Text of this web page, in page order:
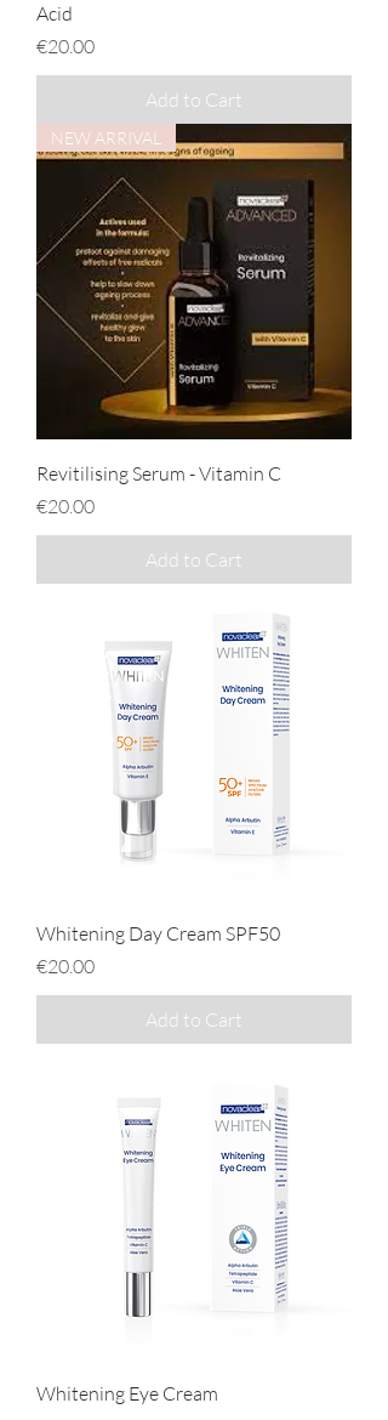
Acid
Price
€20.00
Add to Cart
NEW ARRIVAL
Revitilising Serum - Vitamin C
Price
€20.00
Add to Cart
Whitening Day Cream SPF50
Price
€20.00
Add to Cart
Whitening Eye Cream